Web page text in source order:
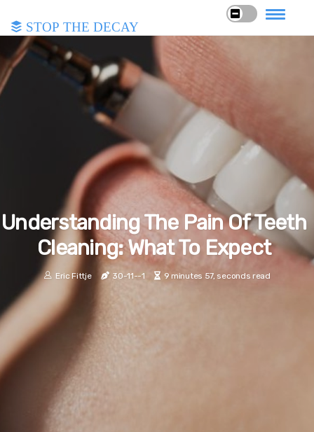
Stop the Decay
Understanding The Pain Of Teeth
Cleaning: What To Expect
Eric Fittje 30-11--1 9 minutes 57, seconds read